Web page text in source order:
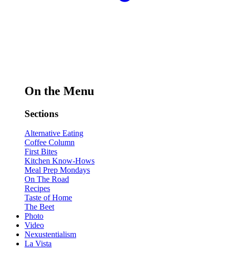
On the Menu
Sections
Alternative Eating
Coffee Column
First Bites
Kitchen Know-Hows
Meal Prep Mondays
On The Road
Recipes
Taste of Home
The Beet
Photo
Video
Nexustentialism
La Vista